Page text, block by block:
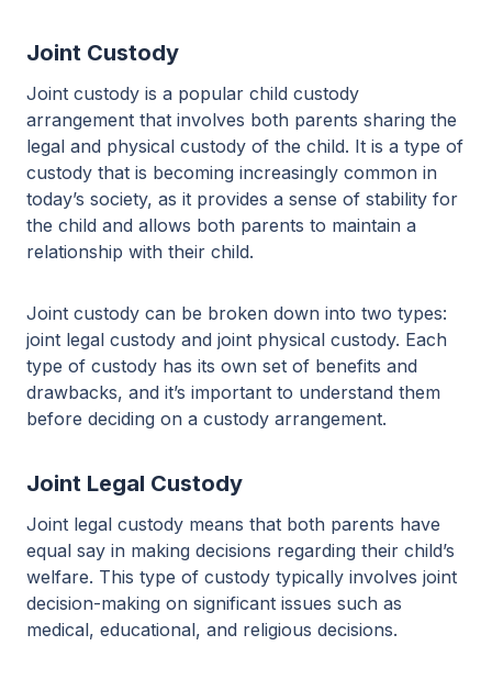
Joint Custody
Joint custody is a popular child custody
arrangement that involves both parents sharing the
legal and physical custody of the child. It is a type of
custody that is becoming increasingly common in
today’s society, as it provides a sense of stability for
the child and allows both parents to maintain a
relationship with their child.
Joint custody can be broken down into two types:
joint legal custody and joint physical custody. Each
type of custody has its own set of benefits and
drawbacks, and it’s important to understand them
before deciding on a custody arrangement.
Joint Legal Custody
Joint legal custody means that both parents have
equal say in making decisions regarding their child’s
welfare. This type of custody typically involves joint
decision-making on significant issues such as
medical, educational, and religious decisions.